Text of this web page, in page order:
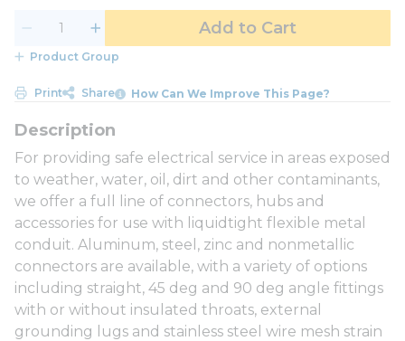
Add to Cart
Product Group
Print Share How Can We Improve This Page?
For providing safe electrical service in areas exposed
to weather, water, oil, dirt and other contaminants,
we offer a full line of connectors, hubs and
accessories for use with liquidtight flexible metal
conduit. Aluminum, steel, zinc and nonmetallic
connectors are available, with a variety of options
including straight, 45 deg and 90 deg angle fittings
with or without insulated throats, external
grounding lugs and stainless steel wire mesh strain